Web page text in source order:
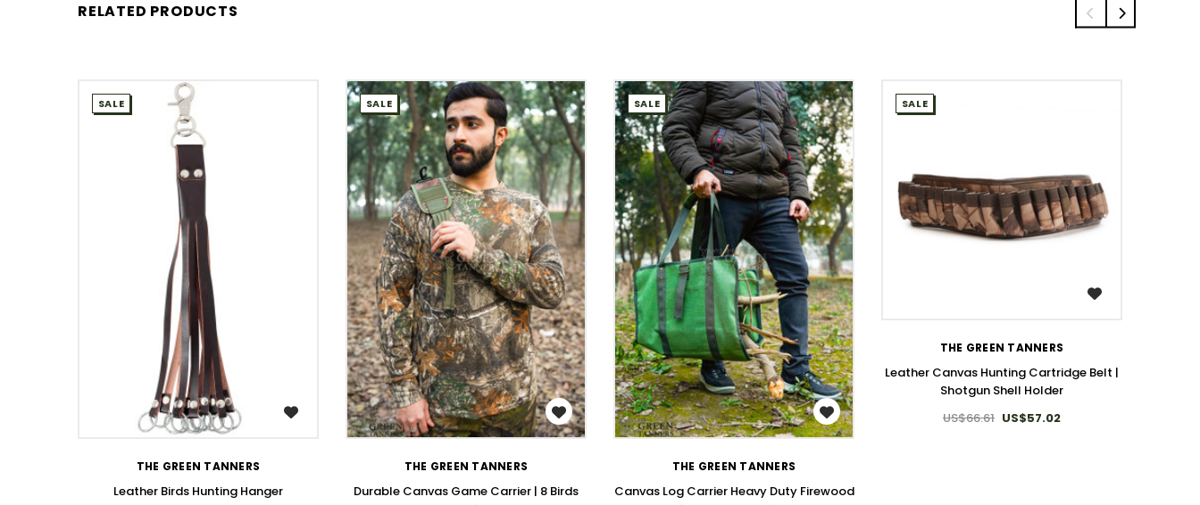
RELATED PRODUCTS
WISH LIST
SALE
THE GREEN TANNERS
Leather Birds Hunting Hanger
WISH LIST
SALE
THE GREEN TANNERS
Durable Canvas Game Carrier | 8 Birds
WISH LIST
SALE
THE GREEN TANNERS
Canvas Log Carrier Heavy Duty Firewood
SALE
THE GREEN TANNERS
Leather Canvas Hunting Cartridge Belt |
Shotgun Shell Holder
US$66.61 US$57.02